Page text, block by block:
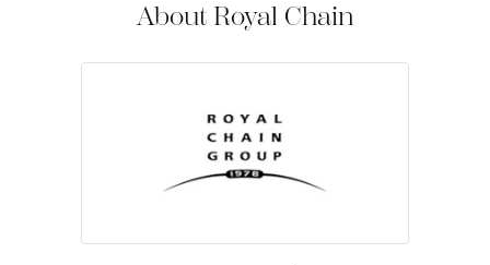
About Royal Chain